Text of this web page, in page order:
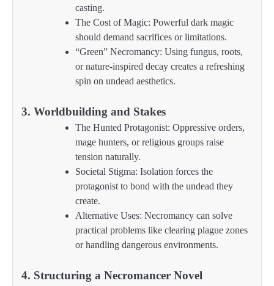
casting.
The Cost of Magic: Powerful dark magic
should demand sacrifices or limitations.
“Green” Necromancy: Using fungus, roots,
or nature-inspired decay creates a refreshing
spin on undead aesthetics.
3. Worldbuilding and Stakes
The Hunted Protagonist: Oppressive orders,
mage hunters, or religious groups raise
tension naturally.
Societal Stigma: Isolation forces the
protagonist to bond with the undead they
create.
Alternative Uses: Necromancy can solve
practical problems like clearing plague zones
or handling dangerous environments.
4. Structuring a Necromancer Novel